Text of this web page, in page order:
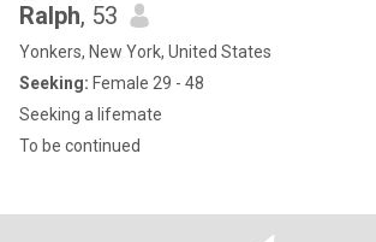
Ralph, 53
Yonkers, New York, United States
Seeking: Female 29 - 48
Seeking a lifemate
To be continued